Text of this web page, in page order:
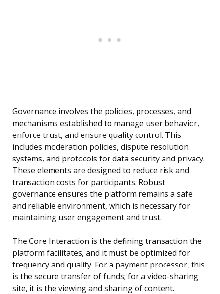
Governance involves the policies, processes, and
mechanisms established to manage user behavior,
enforce trust, and ensure quality control. This
includes moderation policies, dispute resolution
systems, and protocols for data security and privacy.
These elements are designed to reduce risk and
transaction costs for participants. Robust
governance ensures the platform remains a safe
and reliable environment, which is necessary for
maintaining user engagement and trust.
The Core Interaction is the defining transaction the
platform facilitates, and it must be optimized for
frequency and quality. For a payment processor, this
is the secure transfer of funds; for a video-sharing
site, it is the viewing and sharing of content.